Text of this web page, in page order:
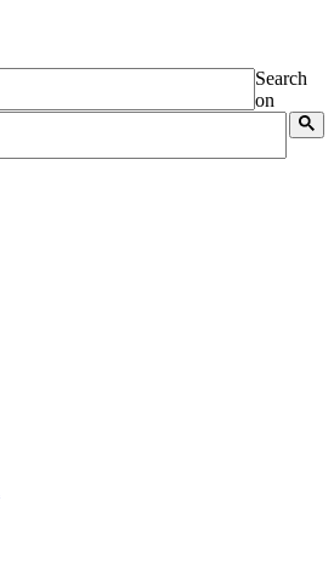
Search
on